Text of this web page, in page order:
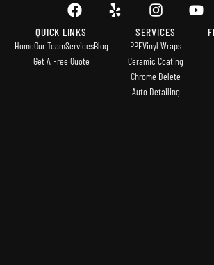
QUICK LINKS
HomeOur TeamServicesBlog
Get A Free Quote
SERVICES
PPFVinyl Wraps
Ceramic Coating
Chrome Delete
Auto Detailing